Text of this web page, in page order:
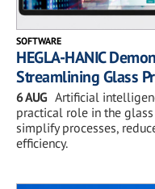
SOFTWARE
HEGLA-HANIC
Streamlining Glass
6 AUG Artificial
practical role in the
simplify processes,
efficiency.